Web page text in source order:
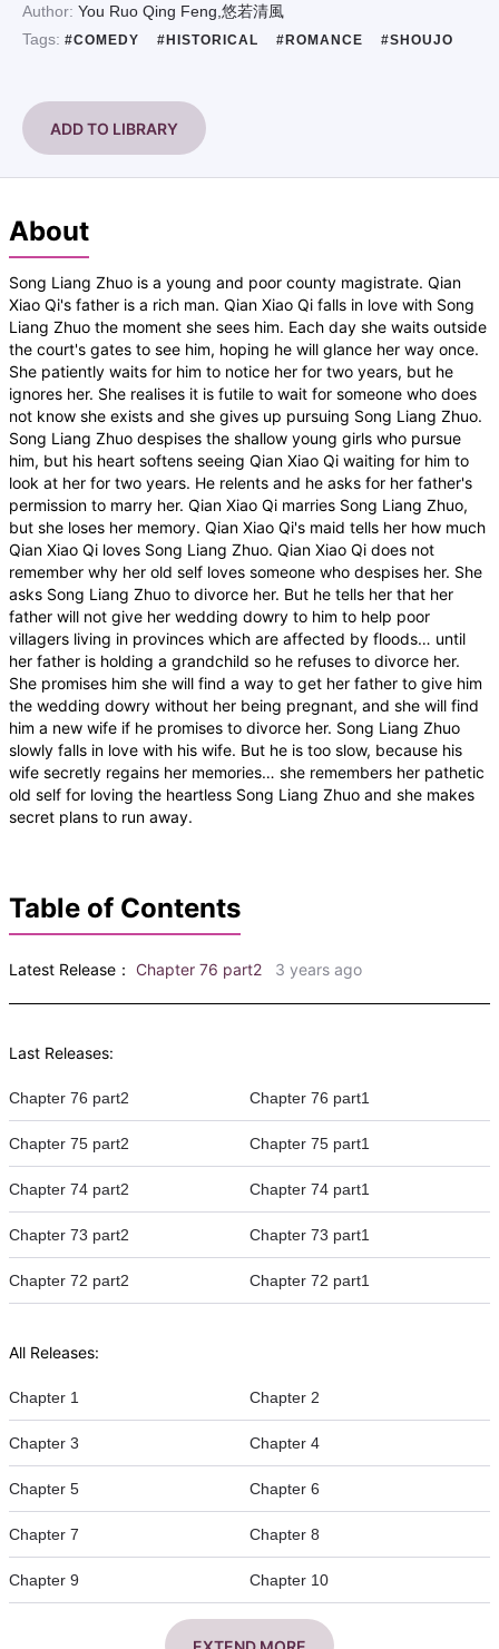
Author: You Ruo Qing Feng,悠若清風
Tags: #COMEDY #HISTORICAL #ROMANCE #SHOUJO
ADD TO LIBRARY
About
Song Liang Zhuo is a young and poor county magistrate. Qian
Xiao Qi's father is a rich man. Qian Xiao Qi falls in love with Song
Liang Zhuo the moment she sees him. Each day she waits outside
the court's gates to see him, hoping he will glance her way once.
She patiently waits for him to notice her for two years, but he
ignores her. She realises it is futile to wait for someone who does
not know she exists and she gives up pursuing Song Liang Zhuo.
Song Liang Zhuo despises the shallow young girls who pursue
him, but his heart softens seeing Qian Xiao Qi waiting for him to
look at her for two years. He relents and he asks for her father's
permission to marry her. Qian Xiao Qi marries Song Liang Zhuo,
but she loses her memory. Qian Xiao Qi's maid tells her how much
Qian Xiao Qi loves Song Liang Zhuo. Qian Xiao Qi does not
remember why her old self loves someone who despises her. She
asks Song Liang Zhuo to divorce her. But he tells her that her
father will not give her wedding dowry to him to help poor
villagers living in provinces which are affected by floods… until
her father is holding a grandchild so he refuses to divorce her.
She promises him she will find a way to get her father to give him
the wedding dowry without her being pregnant, and she will find
him a new wife if he promises to divorce her. Song Liang Zhuo
slowly falls in love with his wife. But he is too slow, because his
wife secretly regains her memories… she remembers her pathetic
old self for loving the heartless Song Liang Zhuo and she makes
secret plans to run away.
Table of Contents
Latest Release： Chapter 76 part2 3 years ago
Last Releases:
Chapter 76 part2 Chapter 76 part1
Chapter 75 part2 Chapter 75 part1
Chapter 74 part2 Chapter 74 part1
Chapter 73 part2 Chapter 73 part1
Chapter 72 part2 Chapter 72 part1
All Releases:
Chapter 1 Chapter 2
Chapter 3 Chapter 4
Chapter 5 Chapter 6
Chapter 7 Chapter 8
Chapter 9 Chapter 10